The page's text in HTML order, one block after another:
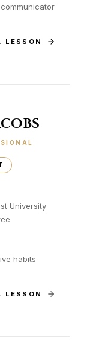
LESSON
University
habits
LESSON